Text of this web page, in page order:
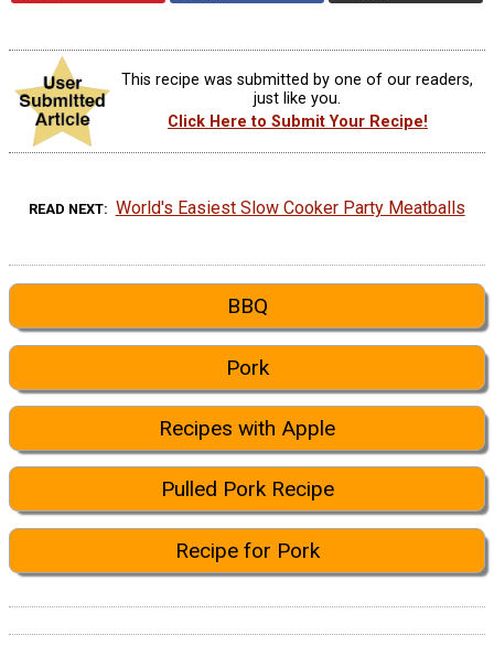
This recipe was submitted by one of our readers,
just like you.
Click Here to Submit Your Recipe!
READ NEXT World's Easiest Slow Cooker Party Meatballs
BBQ
Pork
Recipes with Apple
Pulled Pork Recipe
Recipe for Pork